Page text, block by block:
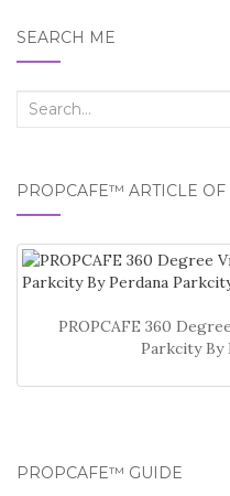
SEARCH ME
Search
PROPCAFE™ ARTICLE OF
PROPCAFE 360
Parkcity By
PROPCAFE™ GUIDE